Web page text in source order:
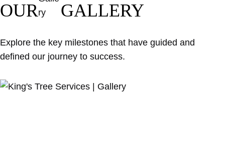
OUR GALLERY
Explore the key milestones that have guided and
defined our journey to success.